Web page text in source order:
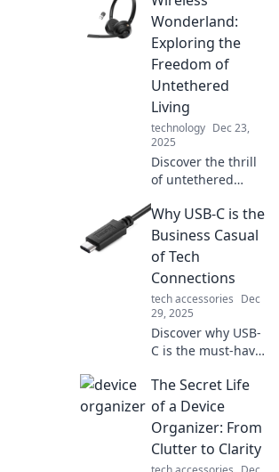
Wonderland:
Exploring the
Freedom of
Untethered
Living
technology Dec 23,
2025
Discover the thrill
of untethered
Wonderland.
Explore tech, tips,
and adventures
that set you free!
Why USB-C is the
Business Casual
of Tech
Connections
tech accessories Dec
29, 2025
Discover why USB-
C is the must-have
modern tech—
effortless,
versatile, and the
perfect blend of
style and function!
The Secret Life
of a Device
Organizer: From
Clutter to Clarity